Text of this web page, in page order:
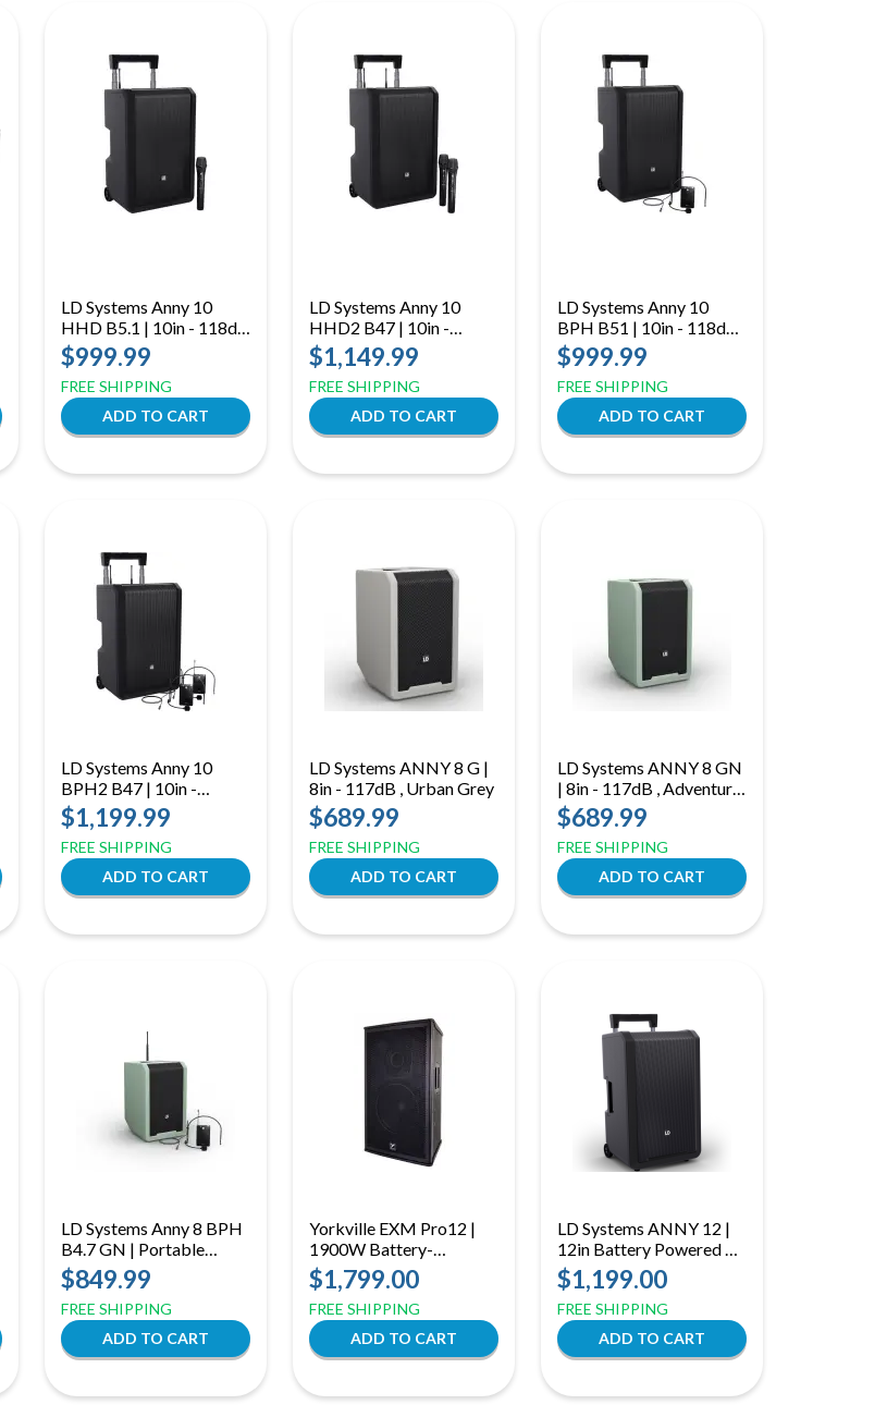
LD Systems Anny 10
HHD B5.1 | 10in - 118dB
(B51: 512 to 542 MHz)
$999.99
FREE SHIPPING
LD Systems Anny 10
HHD2 B47 | 10in -
118dB Dual Handheld
(B47: 470 to 490 MHz)
$1,149.99
FREE SHIPPING
LD Systems Anny 10
BPH B51 | 10in - 118dB
(B51: 512 to 542 MHz)
$999.99
FREE SHIPPING
LD Systems Anny 10
BPH2 B47 | 10in -
118dB Dual Bodypack
(B47: 470 to 490 MHz)
$1,199.99
FREE SHIPPING
LD Systems ANNY 8 G |
8in - 117dB , Urban Grey
$689.99
FREE SHIPPING
LD Systems ANNY 8 GN
| 8in - 117dB , Adventure
Green
$689.99
FREE SHIPPING
LD Systems Anny 8 BPH
B4.7 GN | Portable
Bluetooth PA Speaker
with Mixer and Headset
Microphone, Adventure
Green
$849.99
FREE SHIPPING
Yorkville EXM Pro12 |
1900W Battery-
Powered PA with 12"
Woofer, Bluetooth &
Mixer
$1,799.00
FREE SHIPPING
LD Systems ANNY 12 |
12in Battery Powered PA
| 122dB Portable
Bluetooth Speaker
$1,199.00
FREE SHIPPING